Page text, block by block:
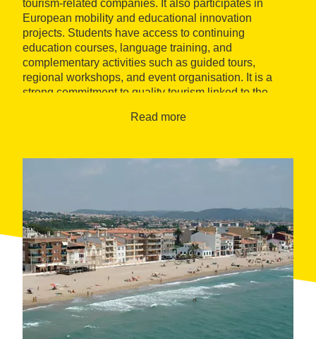
tourism-related companies. It also participates in
European mobility and educational innovation
projects. Students have access to continuing
education courses, language training, and
complementary activities such as guided tours,
regional workshops, and event organisation. It is a
strong commitment to quality tourism linked to the
Read more